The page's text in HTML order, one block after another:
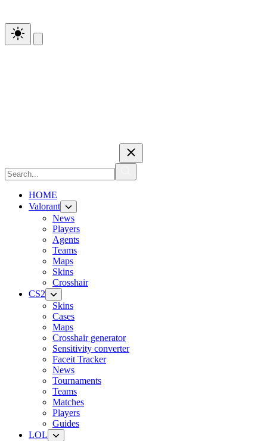
HOME
Valorant
News
Players
Agents
Teams
Maps
Skins
Crosshair
CS2
Skins
Cases
Maps
Crosshair generator
Sensitivity converter
Faceit Tracker
News
Tournaments
Teams
Matches
Players
Guides
LOL